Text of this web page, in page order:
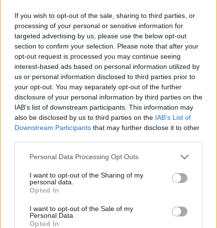
If you wish to opt-out of the sale, sharing to third parties, or
processing of your personal or sensitive information for
targeted advertising by us, please use the below opt-out
section to confirm your selection. Please note that after your
opt-out request is processed you may continue seeing
interest-based ads based on personal information utilized by
us or personal information disclosed to third parties prior to
your opt-out. You may separately opt-out of the further
disclosure of your personal information by third parties on the
IAB’s list of downstream participants. This information may
also be disclosed by us to third parties on the IAB’s List of
Downstream Participants that may further disclose it to other
Personal Data Processing Opt Outs
I want to opt-out of the Sharing of my
personal data.
Opted In
I want to opt-out of the Sale of my
Personal Data.
Opted In
ICC Men's T20 World Cup,
2026
7 February – 8 March 2026